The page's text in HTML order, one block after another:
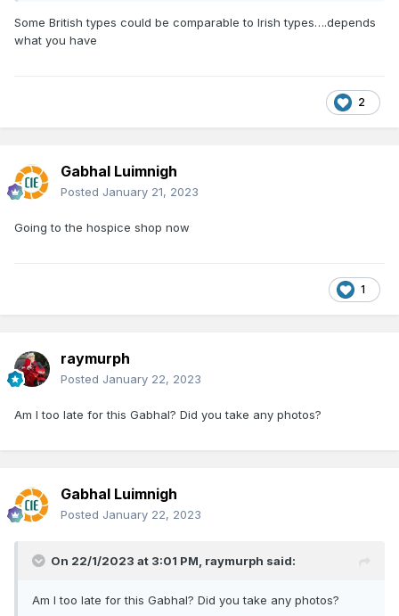
Some British types could be comparable to Irish types….depends
what you have
2
Gabhal Luimnigh
Posted January 21, 2023
Going to the hospice shop now
1
raymurph
Posted January 22, 2023
Am I too late for this Gabhal? Did you take any photos?
Gabhal Luimnigh
Posted January 22, 2023
On 22/1/2023 at 3:01 PM, raymurph said:
Am I too late for this Gabhal? Did you take any photos?